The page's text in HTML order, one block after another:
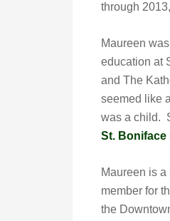
through
Maureen
education at
and The
seemed like
was a child.
St. Boniface
Maureen is
member for
the